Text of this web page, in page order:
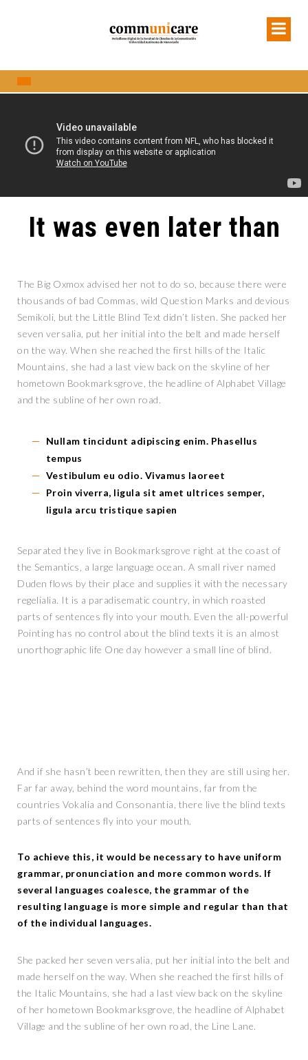
It was even later than
The Big Oxmox advised her not to do so, because there were
thousands of bad Commas, wild Question Marks and devious
Semikoli, but the Little Blind Text didn’t listen. She packed her
seven versalia, put her initial into the belt and made herself
on the way. When she reached the first hills of the Italic
Mountains, she had a last view back on the skyline of her
hometown Bookmarksgrove, the headline of Alphabet Village
and the subline of her own road.
Nullam tincidunt adipiscing enim. Phasellus
tempus
Vestibulum eu odio. Vivamus laoreet
Proin viverra, ligula sit amet ultrices semper,
ligula arcu tristique sapien
Separated they live in Bookmarksgrove right at the coast of
the Semantics, a large language ocean. A small river named
Duden flows by their place and supplies it with the necessary
regelialia. It is a paradisematic country, in which roasted
parts of sentences fly into your mouth. Even the all-powerful
Pointing has no control about the blind texts it is an almost
unorthographic life One day however a small line of blind.
And if she hasn’t been rewritten, then they are still using her.
Far far away, behind the word mountains, far from the
countries Vokalia and Consonantia, there live the blind texts
parts of sentences fly into your mouth.
To achieve this, it would be necessary to have uniform
grammar, pronunciation and more common words. If
several languages coalesce, the grammar of the
resulting language is more simple and regular than that
of the individual languages.
She packed her seven versalia, put her initial into the belt and
made herself on the way. When she reached the first hills of
the Italic Mountains, she had a last view back on the skyline
of her hometown Bookmarksgrove, the headline of Alphabet
Village and the subline of her own road, the Line Lane.